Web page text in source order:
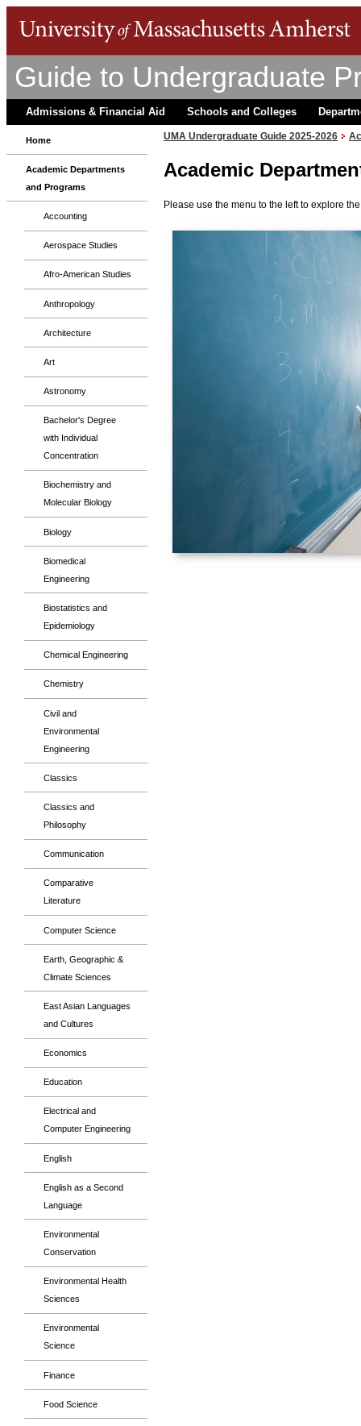
Guide to Undergraduate
Admissions & Financial Aid Schools and Colleges
Home
Academic Departments
and Programs
Accounting
Aerospace Studies
Afro-American Studies
Anthropology
Architecture
Art
Astronomy
Bachelor's Degree
with Individual
Concentration
Biochemistry and
Molecular Biology
Biology
Biomedical
Engineering
Biostatistics and
Epidemiology
Chemical Engineering
Chemistry
Civil and
Environmental
Engineering
Classics
Classics and
Philosophy
Communication
Comparative
Literature
Computer Science
Earth, Geographic &
Climate Sciences
East Asian Languages
and Cultures
Economics
Education
Electrical and
Computer Engineering
English
English as a Second
Language
Environmental
Conservation
Environmental Health
Sciences
Environmental
Science
Finance
Food Science
UMA Undergraduate Guide 2025-2026
Academic
Please use the menu to the left to explore